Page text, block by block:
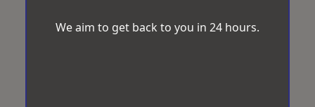
We aim to get back to you in 24 hours.